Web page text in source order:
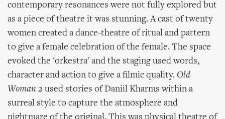
contemporary resonances were not fully explored but
as a piece of theatre it was stunning. A cast of twenty
women created a dance-theatre of ritual and pattern
to give a female celebration of the female. The space
evoked the 'orkestra' and the staging used words,
character and action to give a filmic quality. Old
Woman 2 used stories of Daniil Kharms within a
surreal style to capture the atmosphere and